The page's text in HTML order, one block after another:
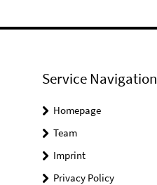
Service Navigation
Homepage
Team
Imprint
Privacy Policy